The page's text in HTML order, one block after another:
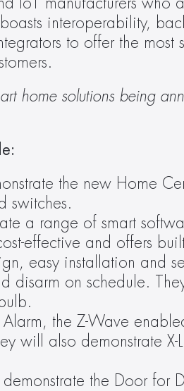
IoT manufacturers who
interoperability,
to offer the most
home solutions being
the new Home
switches.
a range of smart
effective and offers
easy installation and
disarm on schedule.
the Z-Wave
will also demonstrate
the Door for